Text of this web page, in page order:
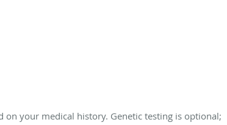
your medical history. Genetic testing is optional;